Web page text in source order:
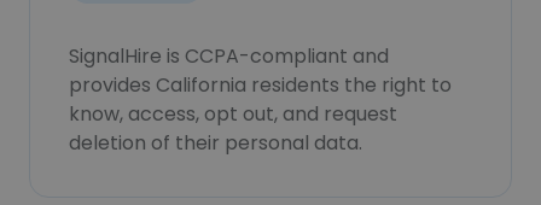
SignalHire is CCPA-compliant and
provides California residents the right to
know, access, opt out, and request
deletion of their personal data.